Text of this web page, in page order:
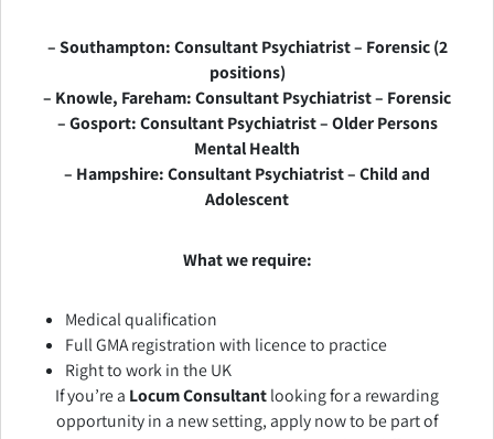
– Southampton: Consultant Psychiatrist – Forensic (2
positions)
– Knowle, Fareham: Consultant Psychiatrist – Forensic
– Gosport: Consultant Psychiatrist – Older Persons
Mental Health
– Hampshire: Consultant Psychiatrist – Child and
Adolescent
What we require:
Medical qualification
Full GMA registration with licence to practice
Right to work in the UK
If you’re a Locum Consultantlooking for a rewarding
opportunity in a new setting, apply now to be part of